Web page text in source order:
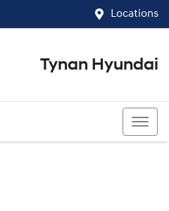
Locations
Tynan Hyundai